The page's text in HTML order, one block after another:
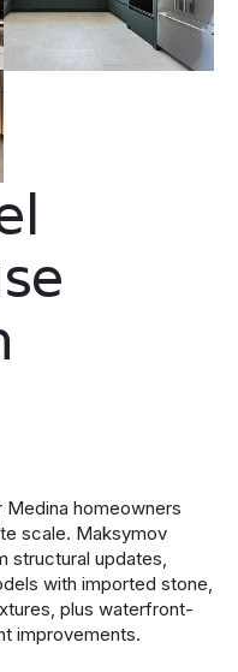
homeowners
scale. Maksymov
structural updates,
with imported stone,
plus waterfront-
improvements.